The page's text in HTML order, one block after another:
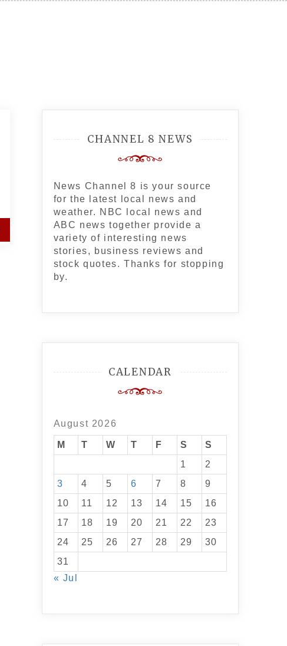
CHANNEL 8 NEWS
News Channel 8 is your source
for the latest local news and
weather. NBC local news and
ABC news together provide a
variety of interesting news
stories, business reviews and
stock quotes. Thanks for stopping
by.
CALENDAR
August 2026
M T W T F S
S
1
2
3
4 5 6 7 8
9
10
11 12 13 14 15
16
17
18 19 20 21 22
23
24
25 26 27 28 29
30
31
« Jul